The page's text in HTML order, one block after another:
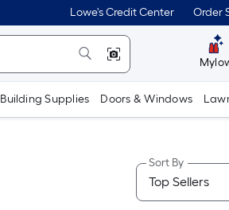
Lowe's Credit Center Order
Building Supplies Doors & Windows
Sort By